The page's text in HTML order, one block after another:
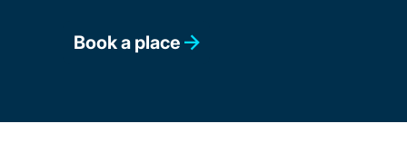
Book a place